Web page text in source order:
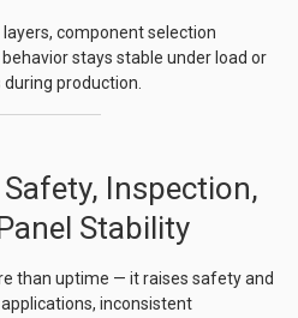
component selection
stays stable under load or
production.
Inspection,
Stability
than uptime — it raises safety and
inconsistent